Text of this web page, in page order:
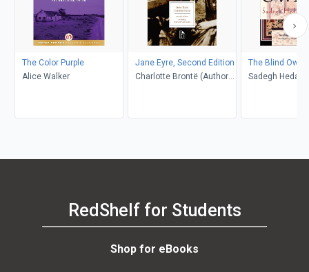
The Color Purple
Alice Walker
Jane Eyre, Second Edition
Charlotte Brontë (Author);
The Blind Owl
Sadegh
RedShelf for Students
Shop for eBooks